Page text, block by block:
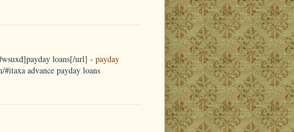
loans[/url] - payday
advance payday loans